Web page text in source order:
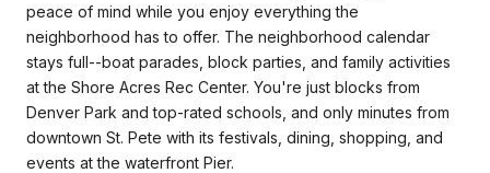
peace of mind while you enjoy everything the
neighborhood has to offer. The neighborhood calendar
stays full--boat parades, block parties, and family activities
at the Shore Acres Rec Center. You're just blocks from
Denver Park and top-rated schools, and only minutes from
downtown St. Pete with its festivals, dining, shopping, and
events at the waterfront Pier.